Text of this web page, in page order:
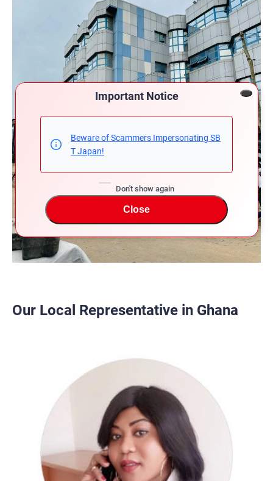
Important Notice
Beware of Scammers Impersonating SB
T Japan!
Don't show again
Close
Our Local Representative in Ghana